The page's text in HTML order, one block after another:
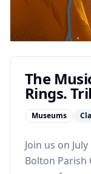
The
Rings.
Museums
Join us on
Bolton Parish